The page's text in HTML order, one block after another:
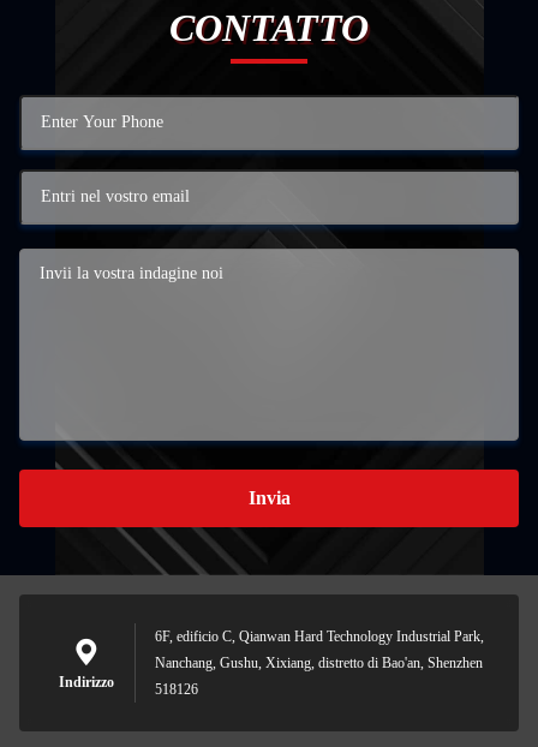
CONTATTO
Invia
Indirizzo
6F, edificio C, Qianwan Hard Technology Industrial Park,
Nanchang, Gushu, Xixiang, distretto di Bao'an, Shenzhen
518126